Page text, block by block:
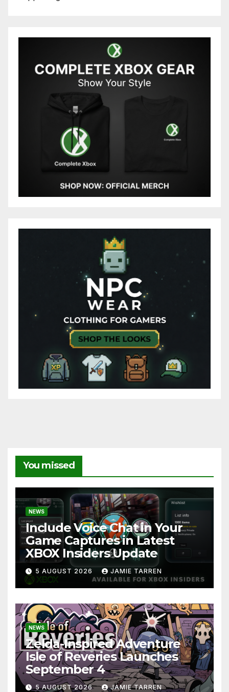
You missed
NEWS
Include Voice Chat in Your
Game Captures in Latest
XBOX Insiders Update
5 AUGUST 2026 JAMIE TARREN
NEWS
Zelda-Inspired Adventure
Isle of Reveries Launches
September 4
5 AUGUST 2026 JAMIE TARREN